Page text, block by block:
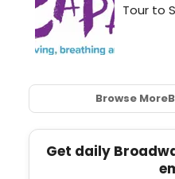
Browse More
Get daily